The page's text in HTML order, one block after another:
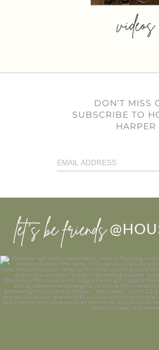
videos
DON’T MISS
SUBSCRIBE TO
HARPER
let’s be friends